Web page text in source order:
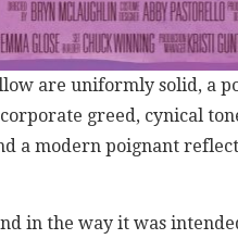
are uniformly solid, a
greed, cynical
a modern poignant
in the way it was